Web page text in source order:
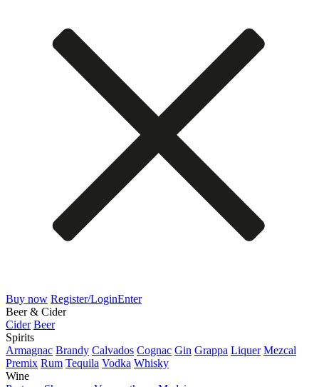
Buy now Register/LoginEnter
Beer & Cider
Cider Beer
Spirits
Armagnac Brandy Calvados Cognac Gin Grappa Liquer Mezcal
Premix Rum Tequila Vodka Whisky
Wine